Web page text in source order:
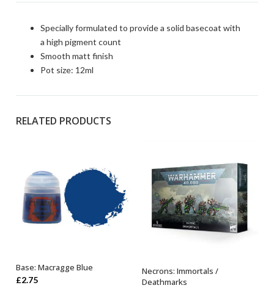
Specially formulated to provide a solid basecoat with
a high pigment count
Smooth matt finish
Pot size: 12ml
RELATED PRODUCTS
ADD TO BASKET
Base: Macragge Blue
£2.75
OUT OF STOCK
Necrons: Immortals /
Deathmarks